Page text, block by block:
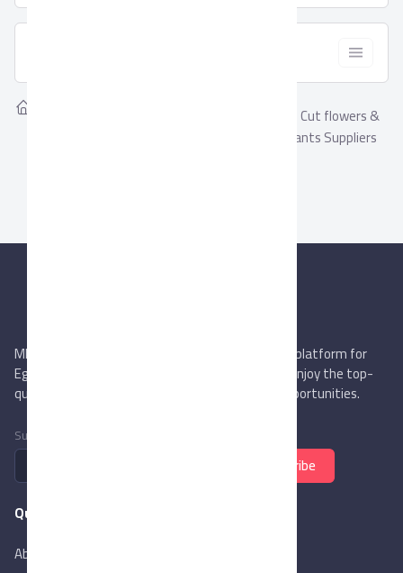
Cut flowers &
Ornamental Plants Suppliers
MIEGYPT.net aims to be the most reliable online platform for
Egyptian trading companies & overseas buyers. Enjoy the top-
quality trade services & explore new business opportunities.
Subscribe to newsletter
Subscribe
Quick Links
About Us